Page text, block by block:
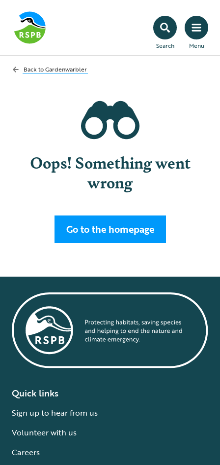
Search Menu
Back toGardenwarbler
Oops! Something went
wrong
Go to the homepage
Quick links
Sign up to hear from us
Volunteer with us
Careers